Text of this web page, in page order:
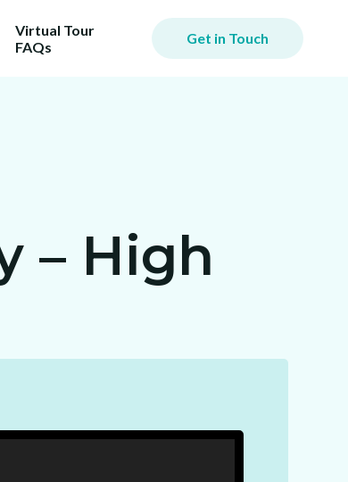
Virtual Tour
FAQs
Get in Touch
– High